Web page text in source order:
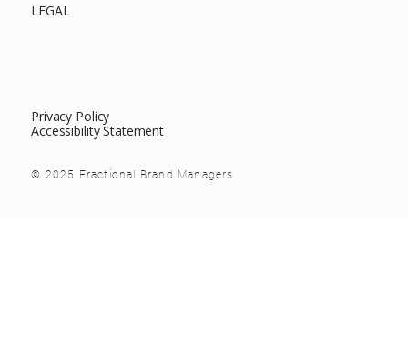
LEGAL
Privacy Policy
Accessibility Statement
© 2025 Fractional Brand Managers